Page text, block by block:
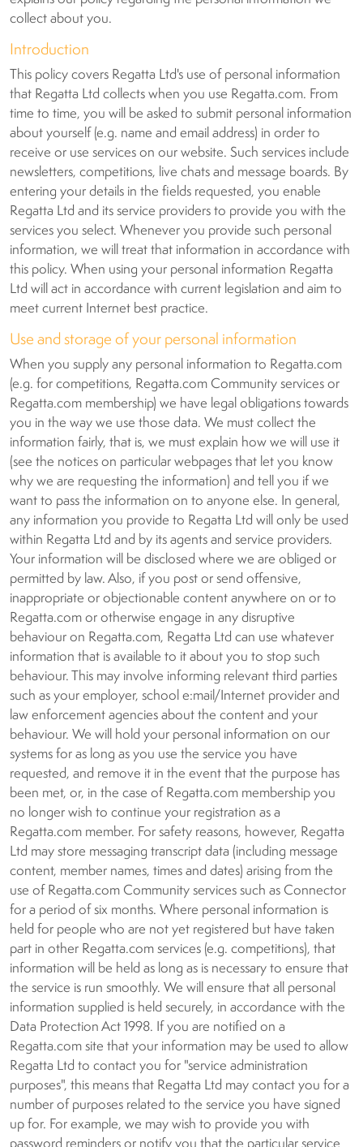
collect about you.
Introduction
This policy covers Regatta Ltd's use of personal information
that Regatta Ltd collects when you use Regatta.com. From
time to time, you will be asked to submit personal information
about yourself (e.g. name and email address) in order to
receive or use services on our website. Such services include
newsletters, competitions, live chats and message boards. By
entering your details in the fields requested, you enable
Regatta Ltd and its service providers to provide you with the
services you select. Whenever you provide such personal
information, we will treat that information in accordance with
this policy. When using your personal information Regatta
Ltd will act in accordance with current legislation and aim to
meet current Internet best practice.
Use and storage of your personal information
When you supply any personal information to Regatta.com
(e.g. for competitions, Regatta.com Community services or
Regatta.com membership) we have legal obligations towards
you in the way we use those data. We must collect the
information fairly, that is, we must explain how we will use it
(see the notices on particular webpages that let you know
why we are requesting the information) and tell you if we
want to pass the information on to anyone else. In general,
any information you provide to Regatta Ltd will only be used
within Regatta Ltd and by its agents and service providers.
Your information will be disclosed where we are obliged or
permitted by law. Also, if you post or send offensive,
inappropriate or objectionable content anywhere on or to
Regatta.com or otherwise engage in any disruptive
behaviour on Regatta.com, Regatta Ltd can use whatever
information that is available to it about you to stop such
behaviour. This may involve informing relevant third parties
such as your employer, school e:mail/Internet provider and
law enforcement agencies about the content and your
behaviour. We will hold your personal information on our
systems for as long as you use the service you have
requested, and remove it in the event that the purpose has
been met, or, in the case of Regatta.com membership you
no longer wish to continue your registration as a
Regatta.com member. For safety reasons, however, Regatta
Ltd may store messaging transcript data (including message
content, member names, times and dates) arising from the
use of Regatta.com Community services such as Connector
for a period of six months. Where personal information is
held for people who are not yet registered but have taken
part in other Regatta.com services (e.g. competitions), that
information will be held as long as is necessary to ensure that
the service is run smoothly. We will ensure that all personal
information supplied is held securely, in accordance with the
Data Protection Act 1998. If you are notified on a
Regatta.com site that your information may be used to allow
Regatta Ltd to contact you for "service administration
purposes", this means that Regatta Ltd may contact you for a
number of purposes related to the service you have signed
up for. For example, we may wish to provide you with
password reminders or notify you that the particular service